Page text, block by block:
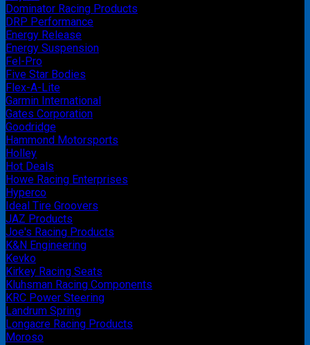
Dominator Racing Products
DRP Performance
Energy Release
Energy Suspension
Fel-Pro
Five Star Bodies
Flex-A-Lite
Garmin International
Gates Corporation
Goodridge
Hammond Motorsports
Holley
Hot Deals
Howe Racing Enterprises
Hyperco
Ideal Tire Groovers
JAZ Products
Joe's Racing Products
K&N Engineering
Kevko
Kirkey Racing Seats
Kluhsman Racing Components
KRC Power Steering
Landrum Spring
Longacre Racing Products
Moroso